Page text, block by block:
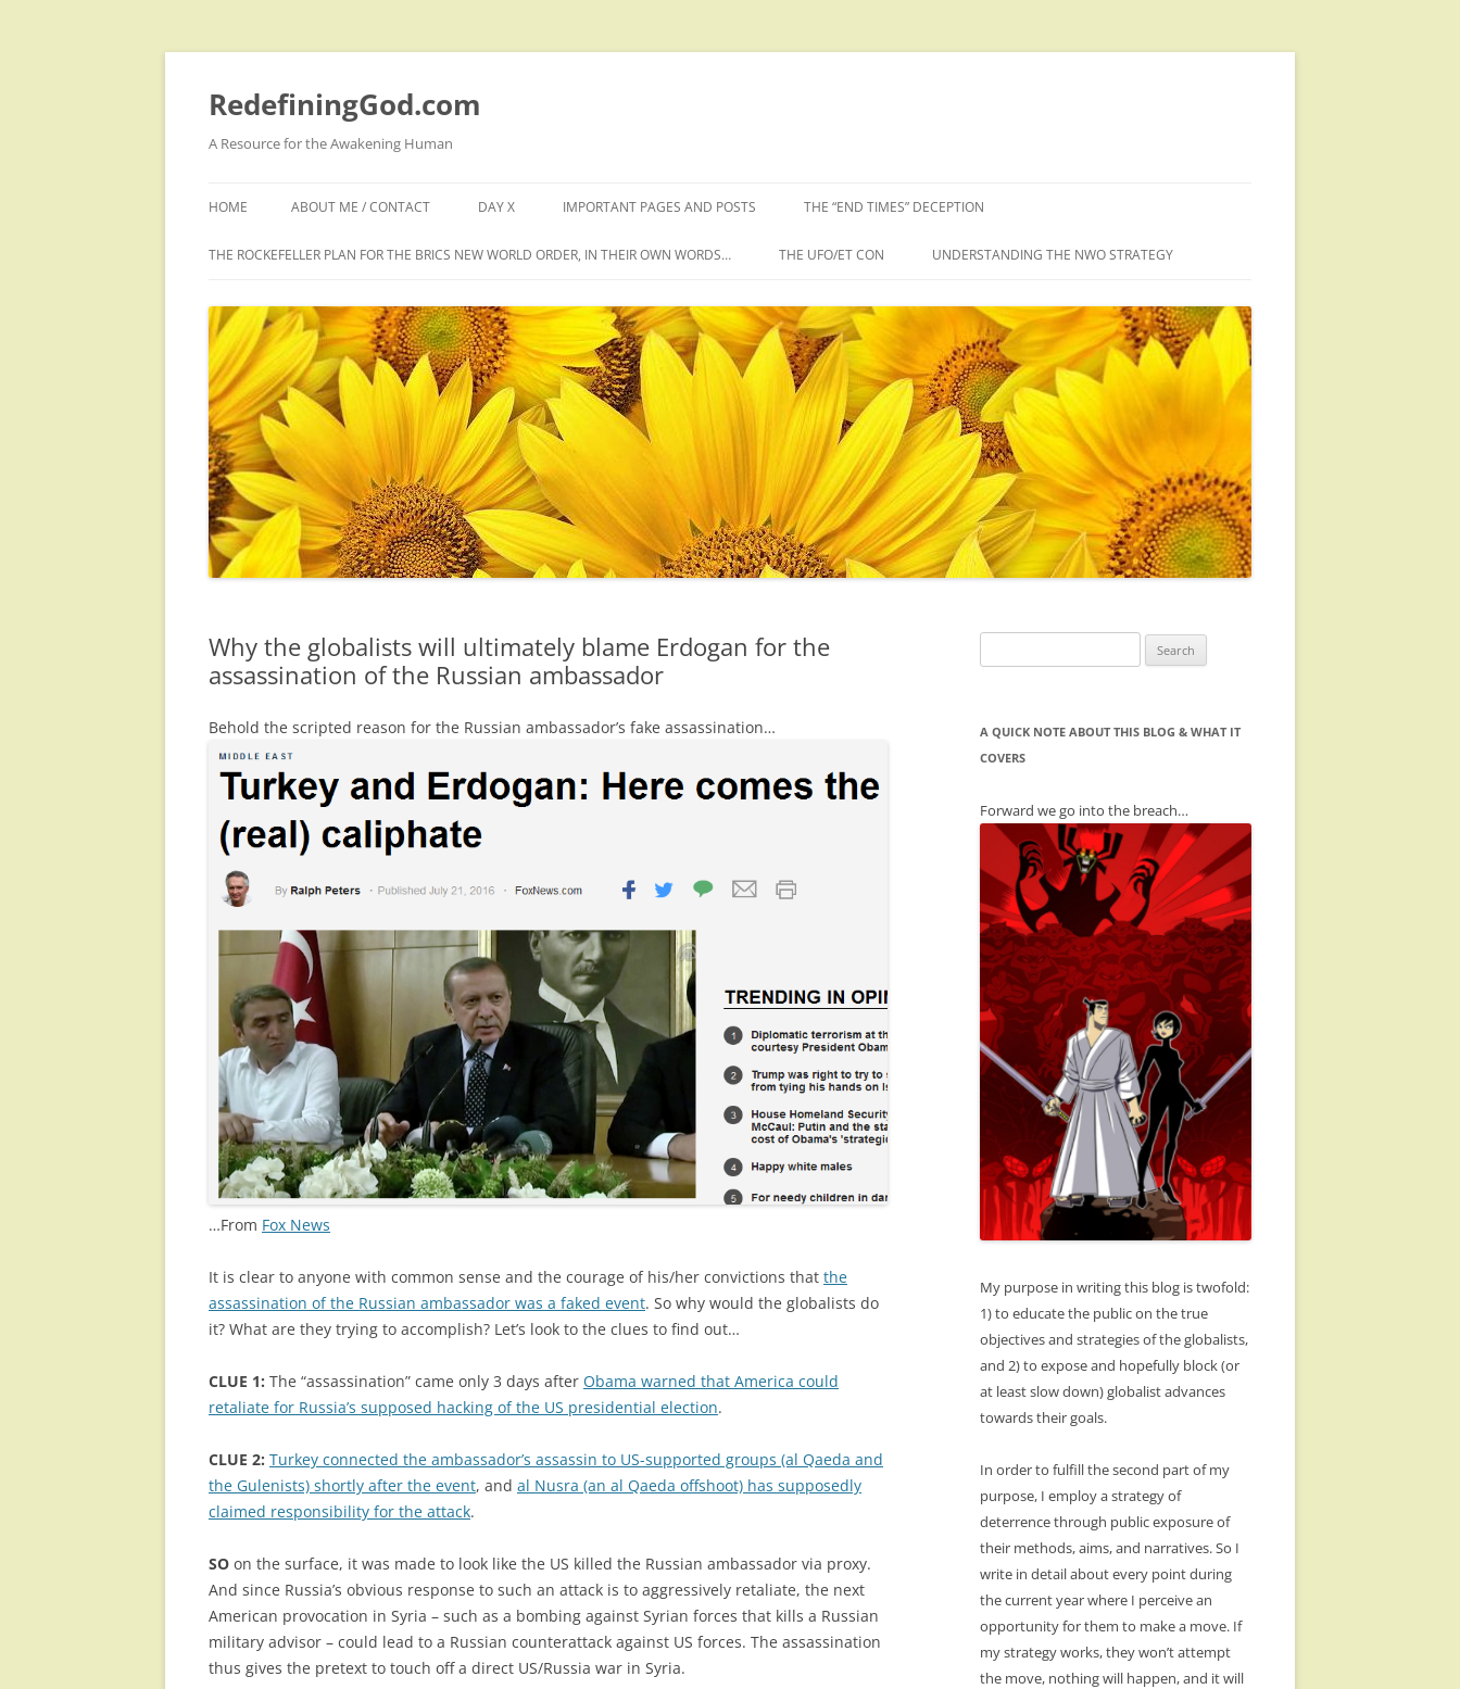
Skip
content
RedefiningGod.com
A Resource for the Awakening Human
HOME ABOUT ME / CONTACT DAY X IMPORTANT PAGES AND POSTS THE “END TIMES” DECEPTION
THE ROCKEFELLER PLAN FOR THE BRICS NEW WORLD ORDER, IN THEIR OWN WORDS… THE UFO/ET CON UNDERSTANDING THE NWO STRATEGY
Why the globalists will ultimately blame Erdogan for the
assassination of the Russian ambassador
Behold the scripted reason for the Russian ambassador’s fake assassination…
…From Fox News
It is clear to anyone with common sense and the courage of his/her convictions that the
assassination of the Russian ambassador was a faked event. So why would the globalists do
it? What are they trying to accomplish? Let’s look to the clues to find out…
CLUE 1: The “assassination” came only 3 days after Obama warned that America could
retaliate for Russia’s supposed hacking of the US presidential election.
CLUE 2: Turkey connected the ambassador’s assassin to US-supported groups (al Qaeda and
the Gulenists) shortly after the event, and al Nusra (an al Qaeda offshoot) has supposedly
claimed responsibility for the attack.
SO on the surface, it was made to look like the US killed the Russian ambassador via proxy.
And since Russia’s obvious response to such an attack is to aggressively retaliate, the next
American provocation in Syria – such as a bombing against Syrian forces that kills a Russian
military advisor – could lead to a Russian counterattack against US forces. The assassination
thus gives the pretext to touch off a direct US/Russia war in Syria.
for:
A QUICK NOTE ABOUT THIS BLOG & WHAT IT
COVERS
Forward we go into the breach…
My purpose in writing this blog is twofold:
1) to educate the public on the true
objectives and strategies of the globalists,
and 2) to expose and hopefully block (or
at least slow down) globalist advances
towards their goals.
In order to fulfill the second part of my
purpose, I employ a strategy of
deterrence through public exposure of
their methods, aims, and narratives. So I
write in detail about every point during
the current year where I perceive an
opportunity for them to make a move. If
my strategy works, they won’t attempt
the move, nothing will happen, and it will